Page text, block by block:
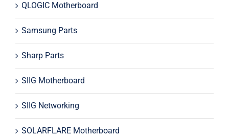
QLOGIC Motherboard
Samsung Parts
Sharp Parts
SIIG Motherboard
SIIG Networking
SOLARFLARE Motherboard